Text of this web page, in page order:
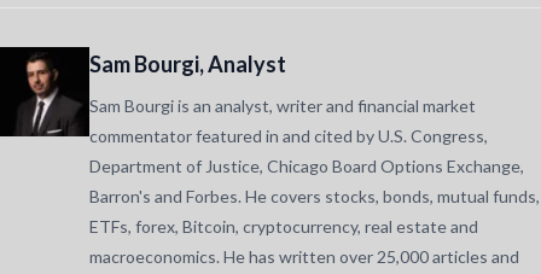
Sam Bourgi, Analyst
Sam Bourgi is an analyst, writer and financial market
commentator featured in and cited by U.S. Congress,
Department of Justice, Chicago Board Options Exchange,
Barron's and Forbes. He covers stocks, bonds, mutual funds,
ETFs, forex, Bitcoin, cryptocurrency, real estate and
macroeconomics. He has written over 25,000 articles and